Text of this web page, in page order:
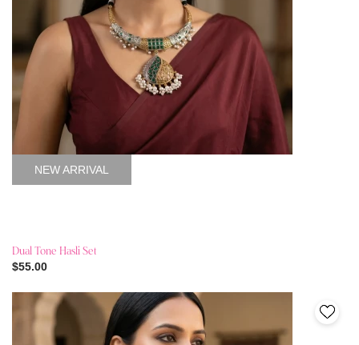
NEW ARRIVAL
Dual Tone Hasli Set
$55.00